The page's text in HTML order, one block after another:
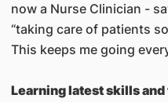
now a Nurse Clinician -
“taking care of patients
This keeps me going
Learning latest skills